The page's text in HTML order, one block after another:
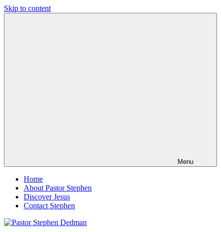
Skip to content
Menu
Home
About Pastor Stephen
Discover Jesus
Contact Stephen